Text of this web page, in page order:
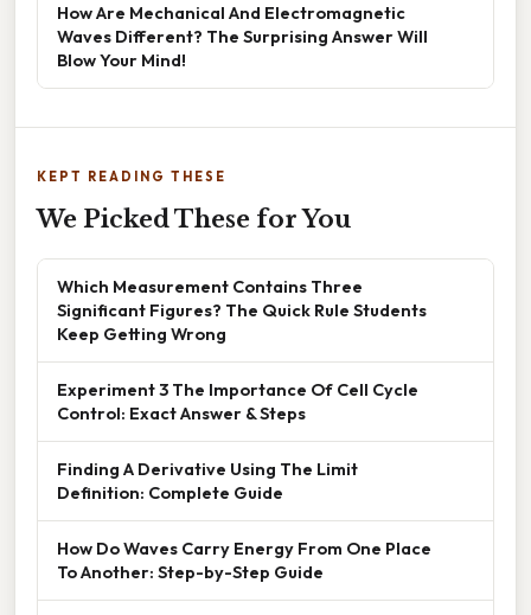
How Are Mechanical And Electromagnetic
Waves Different? The Surprising Answer Will
Blow Your Mind!
KEPT READING THESE
We Picked These for You
Which Measurement Contains Three
Significant Figures? The Quick Rule Students
Keep Getting Wrong
Experiment 3 The Importance Of Cell Cycle
Control: Exact Answer & Steps
Finding A Derivative Using The Limit
Definition: Complete Guide
How Do Waves Carry Energy From One Place
To Another: Step-by-Step Guide